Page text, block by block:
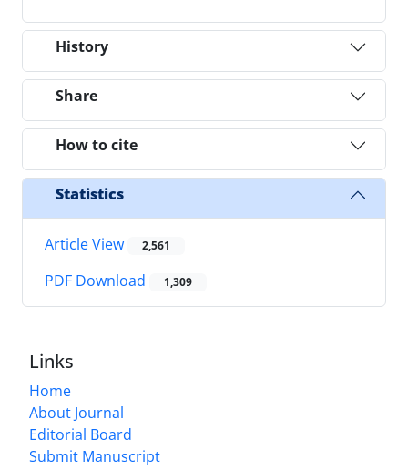
History
Share
How to cite
Statistics
Article View 2,561
PDF Download 1,309
Links
Home
About Journal
Editorial Board
Submit Manuscript